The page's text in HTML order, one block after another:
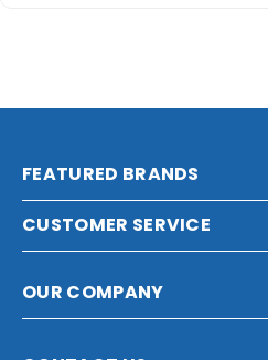
FEATURED BRANDS
CUSTOMER SERVICE
OUR COMPANY